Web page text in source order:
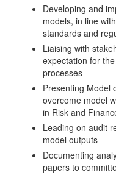
Developing and
models, in line
standards and
Liaising with
expectation for
processes
Presenting Model
overcome model
in Risk and
Leading on audit
model outputs
Documenting
papers to